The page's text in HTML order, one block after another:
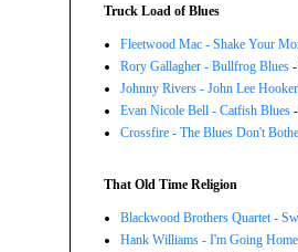
Truck Load of Blues
Fleetwood Mac - Shake Your
Rory Gallagher - Bullfrog Blues
Johnny Rivers - John Lee Hooker
Evan Nicole Bell - Catfish Blues
Crossfire - The Blues Don't
That Old Time Religion
Blackwood Brothers Quartet -
Hank Williams - I'm Going Home